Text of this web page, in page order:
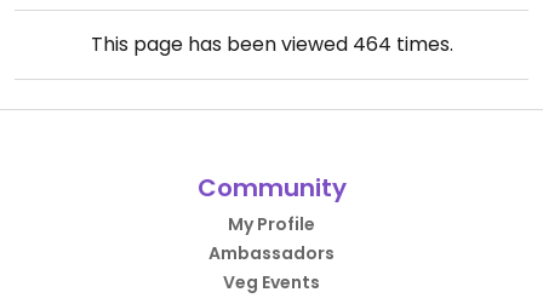
This page has been viewed 464 times.
Community
My Profile
Ambassadors
Veg Events